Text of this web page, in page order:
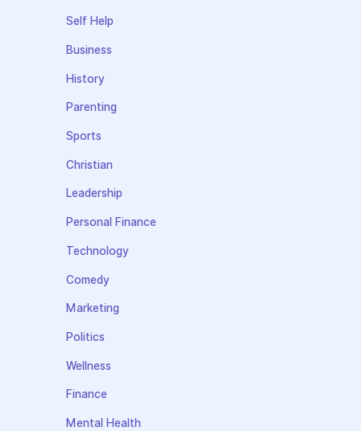
Self Help
Business
History
Parenting
Sports
Christian
Leadership
Personal Finance
Technology
Comedy
Marketing
Politics
Wellness
Finance
Mental Health